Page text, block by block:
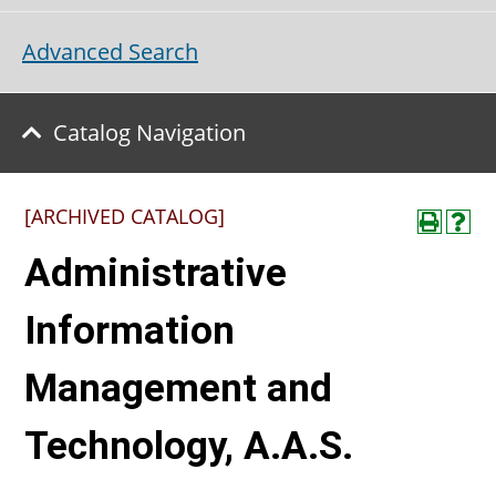
Advanced Search
Catalog Navigation
[ARCHIVED CATALOG]
Administrative
Information
Management and
Technology, A.A.S.